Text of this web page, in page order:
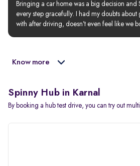
Bringing a car home was a big decision and
every step gracefully. I had my doubts about
with after driving, doesn’t even feel like we
Know more
Spinny Hub in Karnal
By booking a hub test drive, you can try out